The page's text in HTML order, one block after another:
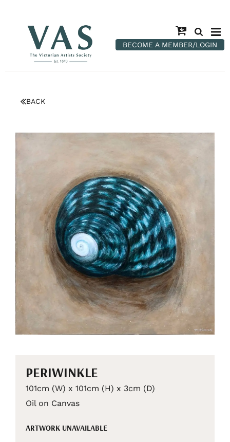
BECOME A MEMBER/LOGIN
BACK
PERIWINKLE
101cm (W) x 101cm (H) x 3cm (D)
Oil on Canvas
ARTWORK UNAVAILABLE